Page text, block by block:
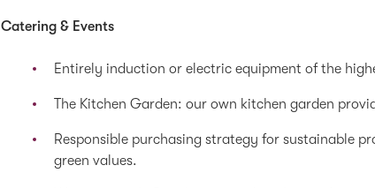
Catering & Events
Entirely induction or electric equipment of the
The Kitchen Garden: our own kitchen garden
Responsible purchasing strategy for sustainable
green values.